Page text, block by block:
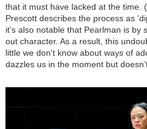
that it must have lacked at the time.
Prescott describes the process as
it’s also notable that Pearlman is by
out character. As a result, this
little we don’t know about ways of
dazzles us in the moment but